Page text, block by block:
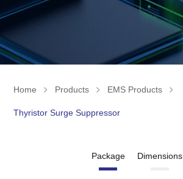
Home Products EMS Products
Thyristor Surge Suppressor
Package Dimensions